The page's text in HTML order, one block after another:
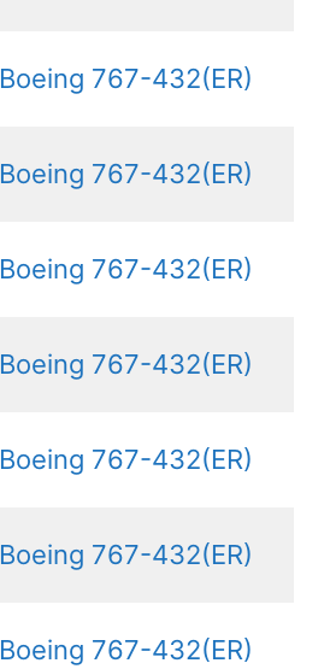
Boeing 767-432(ER)
Boeing 767-432(ER)
Boeing 767-432(ER)
Boeing 767-432(ER)
Boeing 767-432(ER)
Boeing 767-432(ER)
Boeing 767-432(ER)